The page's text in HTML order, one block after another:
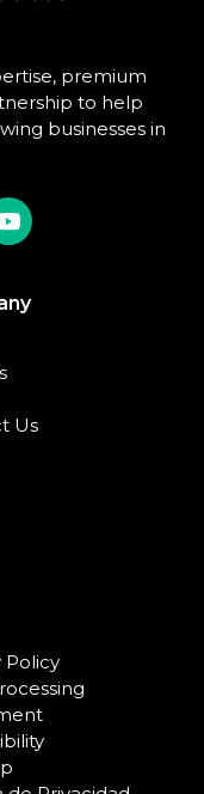
premium
to help
businesses in
Us
Policy